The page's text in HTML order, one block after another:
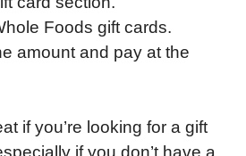
Foods gift cards.
amount and pay at the
if you’re looking for a gift
if you don’t have a